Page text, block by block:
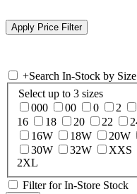
+Search In-Stock by Size
Select up to 3 sizes
000
00 0 2
16
18 20 22
16W
18W 20W
30W
32W XXS
2XL
Filter for In-Store Stock